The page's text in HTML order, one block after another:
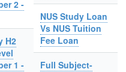
2 -
H2
1 -
NUS Study Loan
Vs NUS Tuition
Fee Loan
Full Subject-